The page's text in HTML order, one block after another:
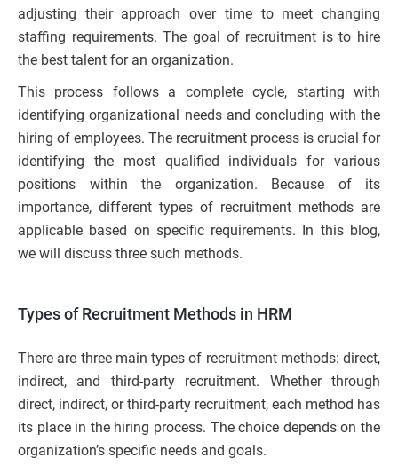
adjusting their approach over time to meet changing
staffing requirements. The goal of recruitment is to hire
the best talent for an organization.
This process follows a complete cycle, starting with
identifying organizational needs and concluding with the
hiring of employees. The recruitment process is crucial for
identifying the most qualified individuals for various
positions within the organization. Because of its
importance, different types of recruitment methods are
applicable based on specific requirements. In this blog,
we will discuss three such methods.
Types of Recruitment Methods in HRM
There are three main types of recruitment methods: direct,
indirect, and third-party recruitment. Whether through
direct, indirect, or third-party recruitment, each method has
its place in the hiring process. The choice depends on the
organization’s specific needs and goals.